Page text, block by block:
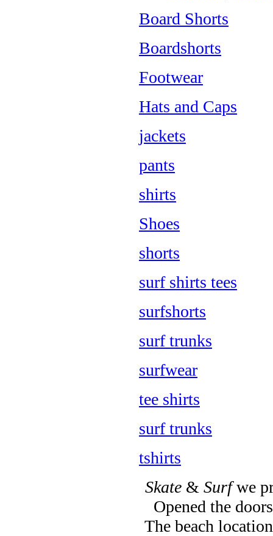
Board Shorts
Boardshorts
Footwear
Hats and Caps
jackets
pants
shirts
Shoes
shorts
surf shirts tees
surfshorts
surf trunks
surfwear
tee shirts
surf trunks
tshirts
Skate& Surfwe
Opened the
The beach